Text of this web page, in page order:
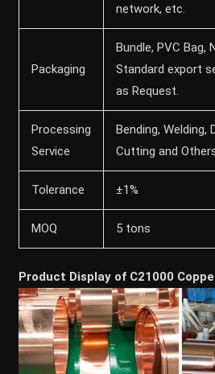
network, etc.
Packaging
Bundle, PVC Bag,
Standard export
as Request.
Processing
Service
Bending, Welding,
Cutting and
Tolerance ±1%
MOQ 5 tons
Product Display of C21000